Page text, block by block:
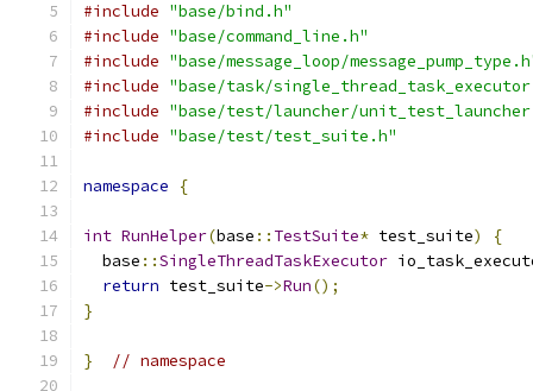
#include "base/bind.h"
#include "base/command_line.h"
#include "base/message_loop/
#include "base/task/
#include "base/test/launcher/
#include "base/test/test_suite.h"
namespace {
int RunHelper(base :: TestSuite* test_suite)
{
  base
::SingleThreadTaskExecutor
return test_suite->Run();
}
} // namespace